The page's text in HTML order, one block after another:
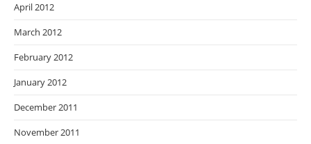
April 2012
March 2012
February 2012
January 2012
December 2011
November 2011